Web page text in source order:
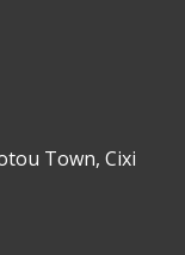
Town, Cixi